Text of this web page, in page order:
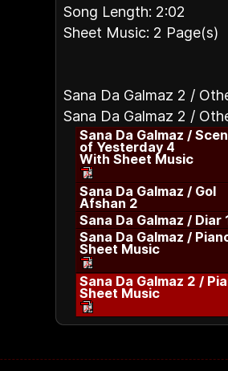
Song Length: 2:02
Sheet Music: 2 Page(s)
Sana Da Galmaz 2 /
Sana Da Galmaz 2 /
Sana Da Galmaz /
of Yesterday 4
With Sheet Music
Sana Da Galmaz / Gol
Afshan 2
Sana Da Galmaz / Diar
Sana Da Galmaz /
Sheet Music
Sana Da Galmaz 2 /
Sheet Music